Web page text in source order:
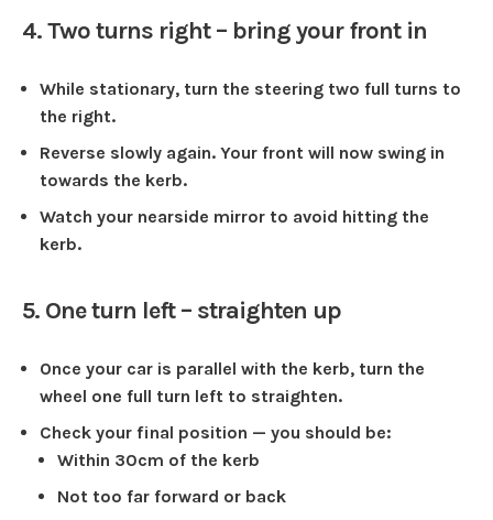
4. Two turns right – bring your front in
While stationary, turn the steering two full turns to
the right.
Reverse slowly again. Your front will now swing in
towards the kerb.
Watch your nearside mirror to avoid hitting the
kerb.
5. One turn left – straighten up
Once your car is parallel with the kerb, turn the
wheel one full turn left to straighten.
Check your final position — you should be:
Within 30cm of the kerb
Not too far forward or back